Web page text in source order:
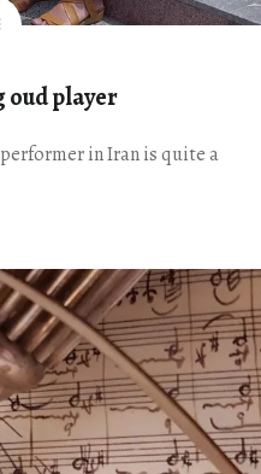
oud player
in Iran is quite a